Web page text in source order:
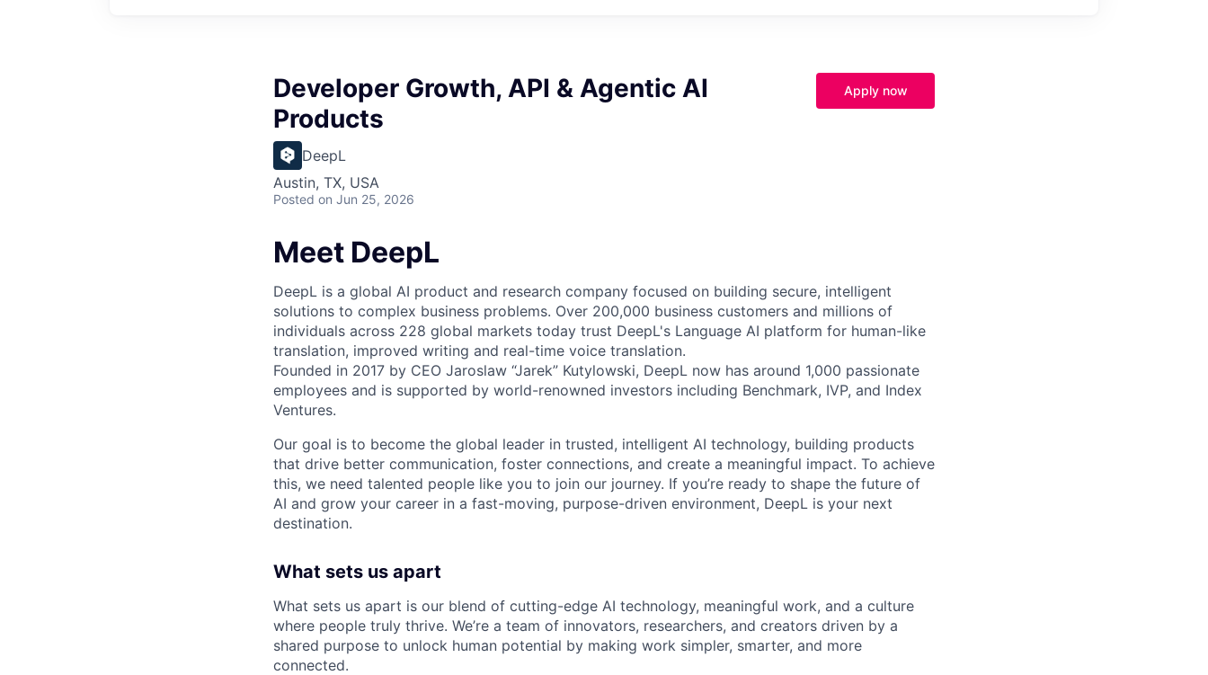
Developer Growth, API & Agentic AI
Products
DeepL
Austin, TX, USA
Posted on Jun 25, 2026
Apply now
Meet DeepL
DeepL is a global AI product and research company focused on building secure, intelligent
solutions to complex business problems. Over 200,000 business customers and millions of
individuals across 228 global markets today trust DeepL's Language AI platform for human-like
translation, improved writing and real-time voice translation.
Founded in 2017 by CEO Jaroslaw “Jarek” Kutylowski, DeepL now has around 1,000 passionate
employees and is supported by world-renowned investors including Benchmark, IVP, and Index
Ventures.
Our goal is to become the global leader in trusted, intelligent AI technology, building products
that drive better communication, foster connections, and create a meaningful impact. To achieve
this, we need talented people like you to join our journey. If you’re ready to shape the future of
AI and grow your career in a fast-moving, purpose-driven environment, DeepL is your next
destination.
What sets us apart
What sets us apart is our blend of cutting-edge AI technology, meaningful work, and a culture
where people truly thrive. We’re a team of innovators, researchers, and creators driven by a
shared purpose to unlock human potential by making work simpler, smarter, and more
connected.